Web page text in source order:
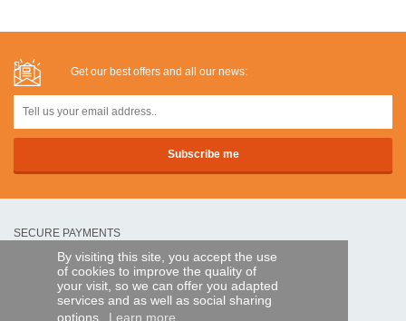
By visiting this site, you accept the use
of cookies to improve the quality of
your visit, so we can offer you adapted
services and as well as social sharing
options.
Learn more
Get our best offers and all our news:
SECURE PAYMENTS
Bank transfer